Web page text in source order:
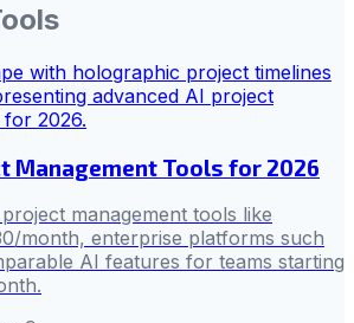
Management Tools for 2026
management tools like
month, enterprise platforms such
AI features for teams starting